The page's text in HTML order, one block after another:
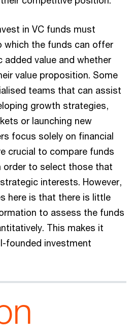
in VC funds must
which the funds can offer
value and whether
value proposition. Some
teams that can assist
growth strategies,
or launching new
focus solely on financial
crucial to compare funds
order to select those that
interests. However,
here is that there is little
to assess the funds
This makes it
founded investment